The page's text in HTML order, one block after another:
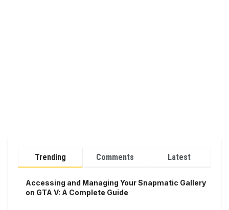
Trending Comments Latest
Accessing and Managing Your Snapmatic Gallery
on GTA V: A Complete Guide